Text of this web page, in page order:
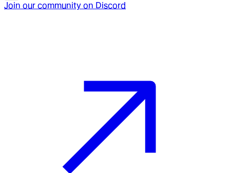
Join our community on Discord